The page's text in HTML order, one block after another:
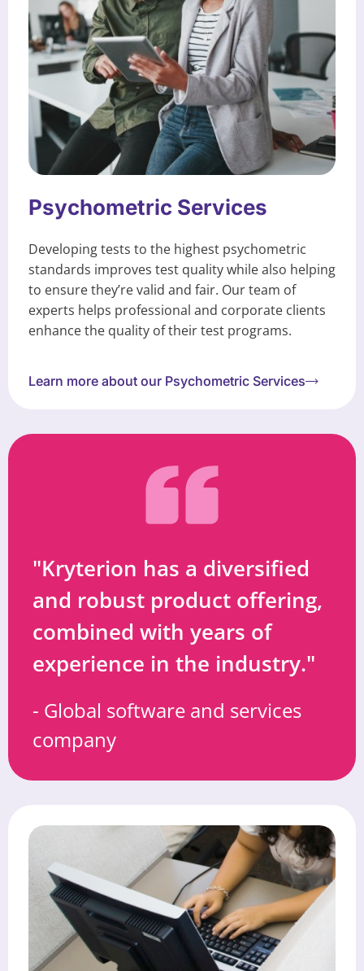
Psychometric Services
Developing tests to the highest psychometric
standards improves test quality while also helping
to ensure they’re valid and fair. Our team of
experts helps professional and corporate clients
enhance the quality of their test programs.
Learn more about our Psychometric Services
"Kryterion has a diversified
and robust product offering,
combined with years of
experience in the industry."
- Global software and services
company